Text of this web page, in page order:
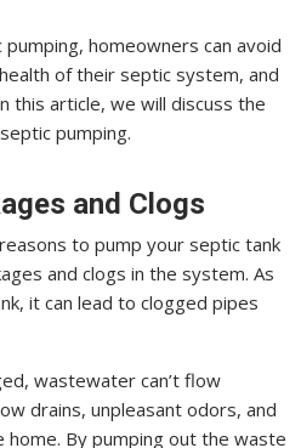
homeowners can avoid
of their septic system, and
this article, we will discuss the
pumping.
and Clogs
to pump your septic tank
and clogs in the system. As
it can lead to clogged pipes
wastewater can’t flow
drains, unpleasant odors, and
home. By pumping out the waste